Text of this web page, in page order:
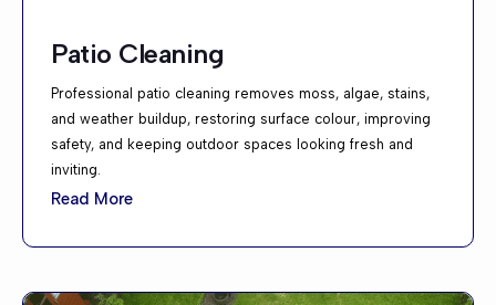
Patio Cleaning
Professional patio cleaning removes moss, algae, stains,
and weather buildup, restoring surface colour, improving
safety, and keeping outdoor spaces looking fresh and
inviting.
Read More